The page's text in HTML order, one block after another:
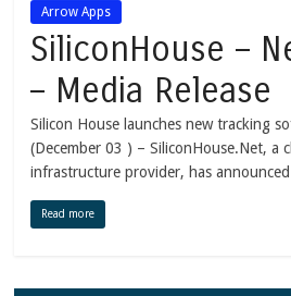
Arrow Apps
SiliconHouse –
– Media Release
Silicon House launches new tracking
(December 03 ) – SiliconHouse.Net, a
infrastructure provider, has
Read more